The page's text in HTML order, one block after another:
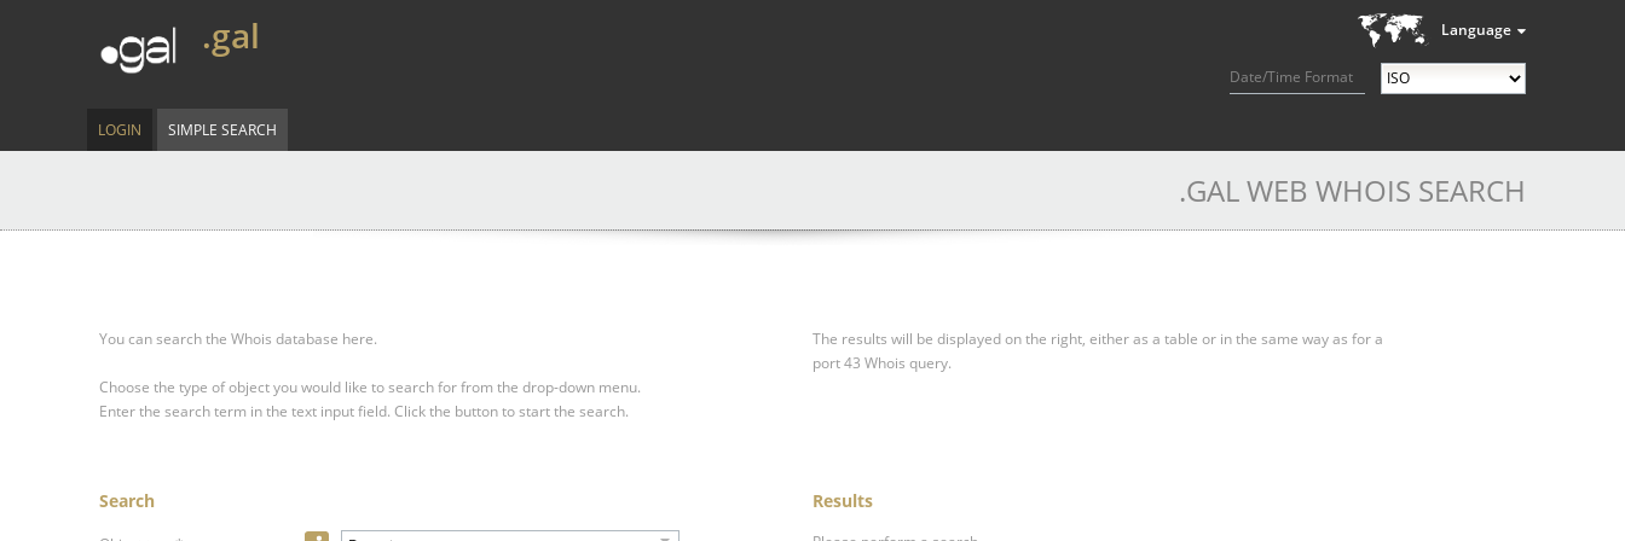
Language
Date/Time Format
.gal
LOGIN SIMPLE SEARCH
.GAL WEB WHOIS SEARCH
You can search the Whois database here.
Choose the type of object you would like to search for from the drop-down menu.
Enter the search term in the text input field. Click the button to start the search.
The results will be displayed on the right, either as a table or in the same way as for a
port 43 Whois query.
Search Results